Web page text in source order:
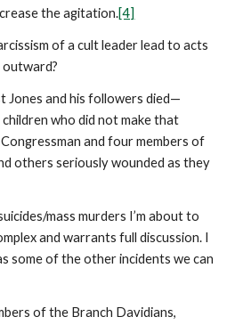
the agitation.[4]
of a cult leader lead to acts
Jones and his followers died—
who did not make that
and four members of
others seriously wounded as they
mass murders I’m about to
and warrants full discussion. I
some of the other incidents we can
of the Branch Davidians,